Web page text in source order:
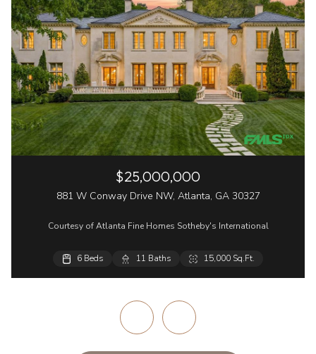
$25,000,000
881 W Conway Drive NW, Atlanta, GA 30327
Courtesy of Atlanta Fine Homes Sotheby's International
6 Beds 11 Baths 15,000 Sq.Ft.
6 Beds 8 Baths 8,678 Sq.Ft.
3 Beds 3 Baths 3,983 Sq.Ft.
2 Beds 3 Baths 1,680 Sq.Ft.